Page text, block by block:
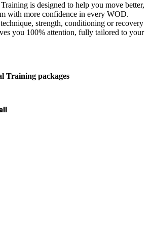
is designed to help you move better,
with more confidence in every WOD.
strength, conditioning or recovery
you 100% attention, fully tailored to your
Training packages